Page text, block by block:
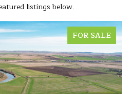
listings below.
FOR SALE